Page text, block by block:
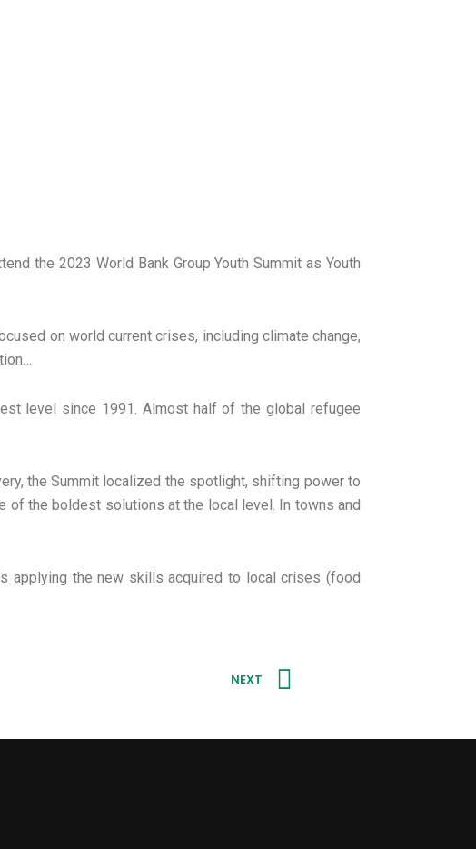
the 2023 World Bank Group Youth Summit as Youth
on world current crises, including climate change,
level since 1991. Almost half of the global refugee
the Summit localized the spotlight, shifting power to
of the boldest solutions at the local level. In towns and
applying the new skills acquired to local crises (food
NEXT